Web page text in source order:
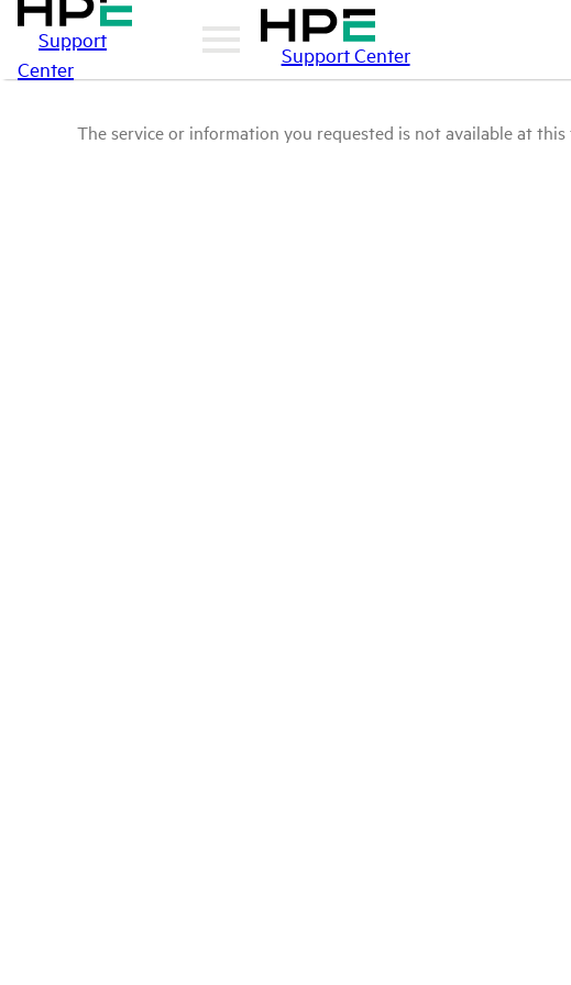
Support
Center
Support Center
The service or information you requested is not available at